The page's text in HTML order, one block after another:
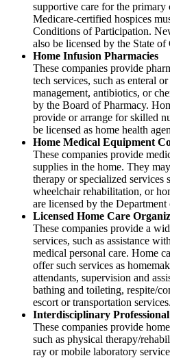
supportive care for the primary
Medicare-certified hospices
Conditions of Participation.
also be licensed by the State
Home Infusion Pharmacies
These companies provide
tech services, such as enteral
management, antibiotics, or
by the Board of Pharmacy.
provide or arrange for skilled
be licensed as home health
Home Medical Equipment
These companies provide
supplies in the home. They
therapy or specialized services
wheelchair rehabilitation, or
are licensed by the
Licensed Home Care
These companies provide a
services, such as assistance
medical personal care. Home
offer such services as
attendants, supervision and
bathing and toileting, respite/
escort or transportation services.
Interdisciplinary Professional
These companies provide
such as physical therapy/
ray or mobile laboratory